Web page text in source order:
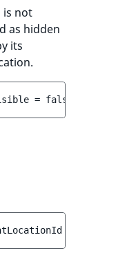
is not
as hidden
its
= false